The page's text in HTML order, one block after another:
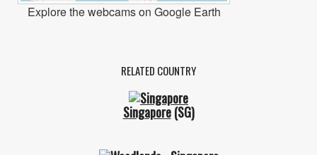
Explore the webcams on Google Earth
RELATED COUNTRY
Singapore(SG)